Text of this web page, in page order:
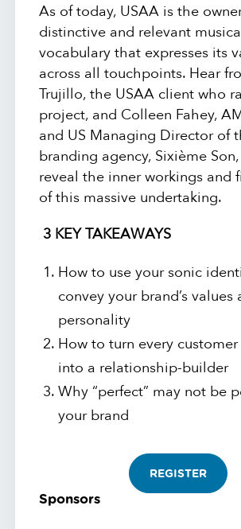
As of today, USAA is the
distinctive and relevant
vocabulary that expresses its
across all touchpoints. Hear
Trujillo, the USAA client who
project, and Colleen Fahey,
and US Managing Director of
branding agency, Sixième
reveal the inner workings and
of this massive undertaking.
3 KEY TAKEAWAYS
How to use your sonic
convey your brand’s values
personality
How to turn every
into a relationship-builder
Why “perfect” may not be
your brand
REGISTER
Sponsors